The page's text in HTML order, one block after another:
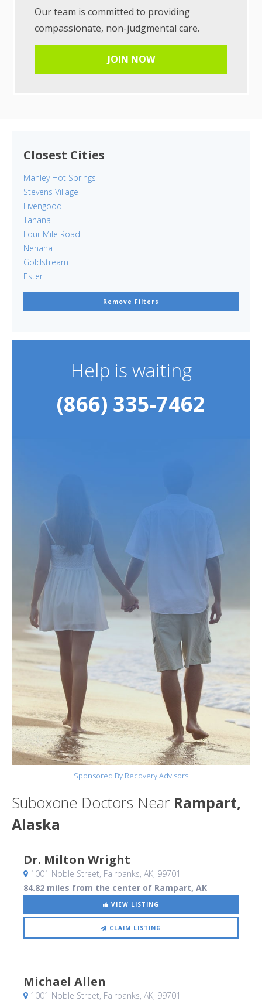
Our team is committed to providing
compassionate, non-judgmental care.
JOIN NOW
Closest Cities
Manley Hot Springs
Stevens Village
Livengood
Tanana
Four Mile Road
Nenana
Goldstream
Ester
Remove Filters
Help is waiting
(866) 335-7462
Sponsored By Recovery Advisors
Suboxone Doctors Near Rampart,
Alaska
Dr. Milton Wright
1001 Noble Street, Fairbanks, AK, 99701
84.82 miles from the center of Rampart, AK
VIEW LISTING
CLAIM LISTING
Michael Allen
1001 Noble Street, Fairbanks, AK, 99701